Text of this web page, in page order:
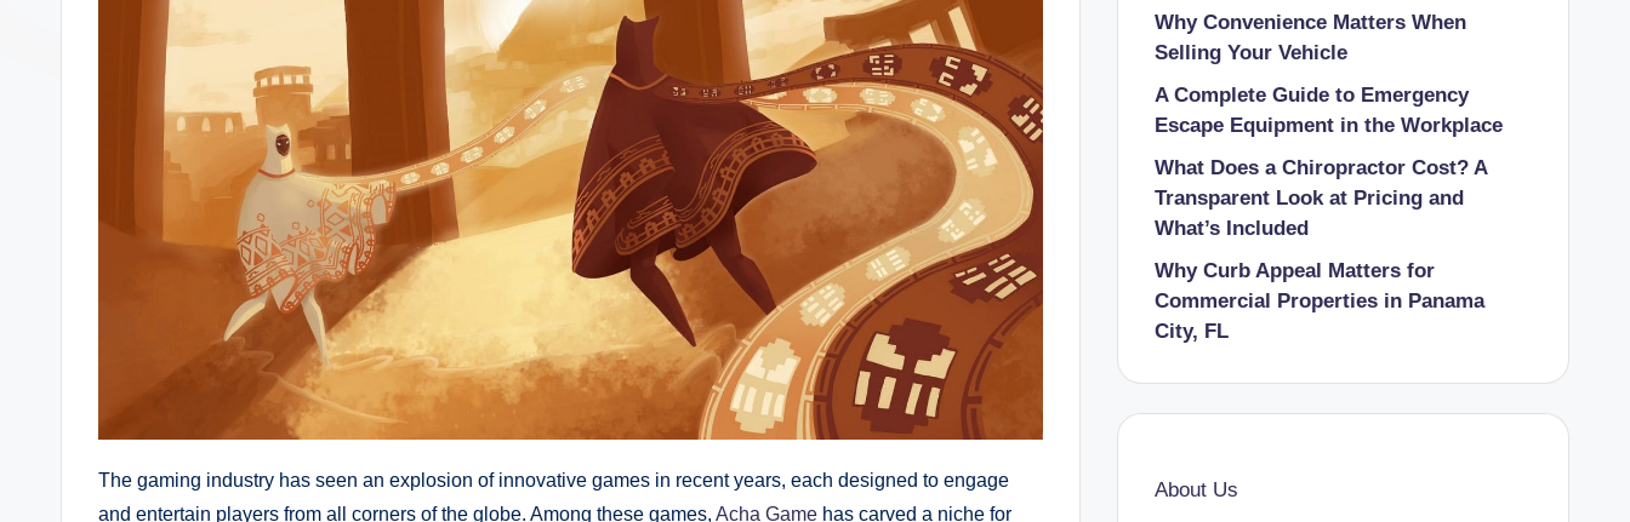
The gaming industry has seen an explosion of innovative games in recent years, each designed to engage
and entertain players from all corners of the globe. Among these games, Acha Game has carved a niche for
Why Convenience Matters When
Selling Your Vehicle
A Complete Guide to Emergency
Escape Equipment in the Workplace
What Does a Chiropractor Cost? A
Transparent Look at Pricing and
What’s Included
Why Curb Appeal Matters for
Commercial Properties in Panama
City, FL
About Us